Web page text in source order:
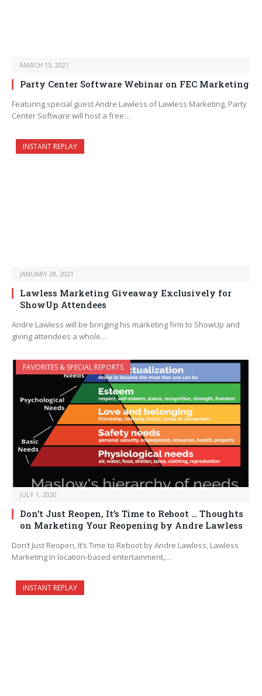
MARCH 13, 2021
Party Center Software Webinar on FEC Marketing
Featuring special guest Andre Lawless of Lawless Marketing, Party
Center Software will host a free…
INSTANT REPLAY
JANUARY 28, 2021
Lawless Marketing Giveaway Exclusively for
ShowUp Attendees
Andre Lawless will be bringing his marketing firm to ShowUp and
giving attendees a whole…
FAVORITES & SPECIAL REPORTS
JULY 1, 2020
Don’t Just Reopen, It’s Time to Reboot … Thoughts
on Marketing Your Reopening by Andre Lawless
Don’t Just Reopen, It’s Time to Reboot by Andre Lawless, Lawless
Marketing In location-based entertainment,…
INSTANT REPLAY